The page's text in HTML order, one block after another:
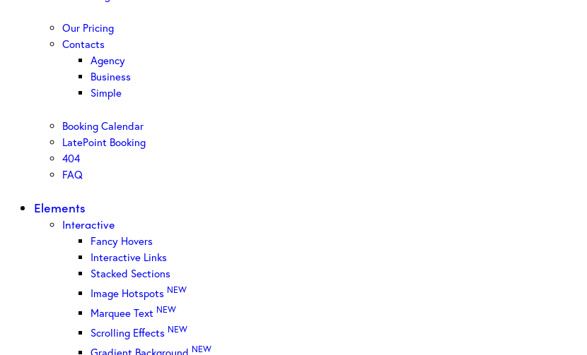
Our Pricing
Contacts
Agency
Business
Simple
Booking Calendar
LatePoint Booking
404
FAQ
Elements
Interactive
Fancy Hovers
Interactive Links
Stacked Sections
Image Hotspots NEW
Marquee Text NEW
Scrolling Effects NEW
NEW